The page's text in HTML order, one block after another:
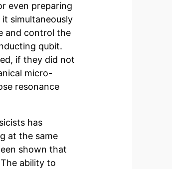
even preparing
simultaneously
and control the
qubit.
if they did not
micro-
resonance
has
at the same
shown that
ability to